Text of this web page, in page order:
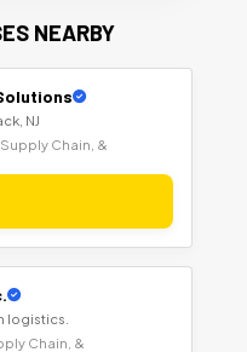
NEARBY
NJ
Chain, &
logistics.
Chain, &